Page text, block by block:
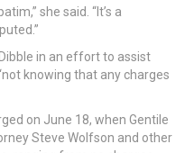
she said. “It’s a
in an effort to assist
knowing that any charges
on June 18, when Gentile
Steve Wolfson and other